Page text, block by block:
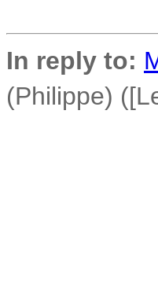
In reply to:
(Philippe)